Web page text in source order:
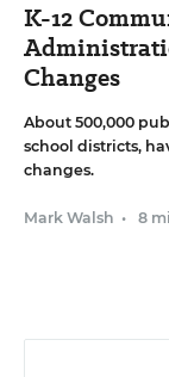
K-12
Changes
About 500,000
school districts,
changes.
Mark Walsh • 8